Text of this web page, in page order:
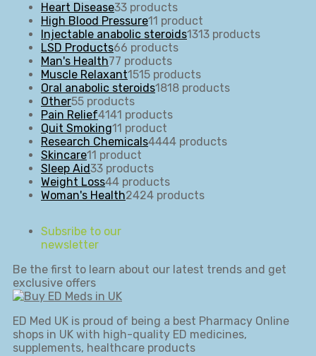
Heart Disease33 products
High Blood Pressure11 product
Injectable anabolic steroids1313 products
LSD Products66 products
Man's Health77 products
Muscle Relaxant1515 products
Oral anabolic steroids1818 products
Other55 products
Pain Relief4141 products
Quit Smoking11 product
Research Chemicals4444 products
Skincare11 product
Sleep Aid33 products
Weight Loss44 products
Woman's Health2424 products
Subsribe to our
newsletter
Be the first to learn about our latest trends and get
exclusive offers
ED Med UK is proud of being a best Pharmacy Online
shops in UK with high-quality ED medicines,
supplements, healthcare products